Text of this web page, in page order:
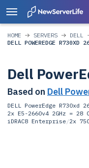
HOME SERVERS DELL
DELL POWEREDGE R730XD
Dell
Based on Dell
DELL PowerEdge R730xd
2x E5-2660v4 2GHz = 28
iDRAC8 Enterprise/2x